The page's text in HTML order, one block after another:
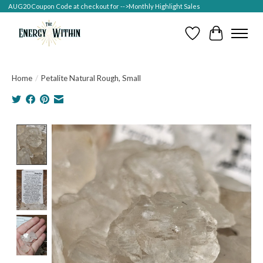
AUG20 Coupon Code at checkout for -->Monthly Highlight Sales
Wish ListCart
Home / Petalite Natural Rough, Small
Product image slideshow Items